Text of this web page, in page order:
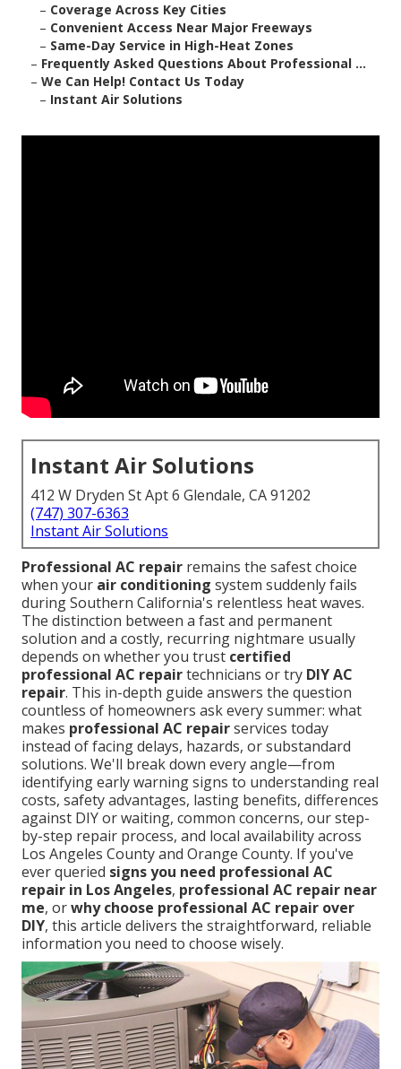
– Coverage Across Key Cities
– Convenient Access Near Major Freeways
– Same-Day Service in High-Heat Zones
– Frequently Asked Questions About Professional ...
– We Can Help! Contact Us Today
– Instant Air Solutions
Instant Air Solutions
412 W Dryden St Apt 6 Glendale, CA 91202
(747) 307-6363
Instant Air Solutions
Professional AC repair remains the safest choice
when your air conditioning system suddenly fails
during Southern California's relentless heat waves.
The distinction between a fast and permanent
solution and a costly, recurring nightmare usually
depends on whether you trust certified
professional AC repairtechnicians or try DIY AC
repair. This in-depth guide answers the question
countless of homeowners ask every summer: what
makes professional AC repairservices today
instead of facing delays, hazards, or substandard
solutions. We'll break down every angle—from
identifying early warning signs to understanding real
costs, safety advantages, lasting benefits, differences
against DIY or waiting, common concerns, our step-
by-step repair process, and local availability across
Los Angeles County and Orange County. If you've
ever queried signs you need professional AC
repair in Los Angeles, professional AC repair near
me, orwhy choose professional AC repair over
DIY, this article delivers the straightforward, reliable
information you need to choose wisely.